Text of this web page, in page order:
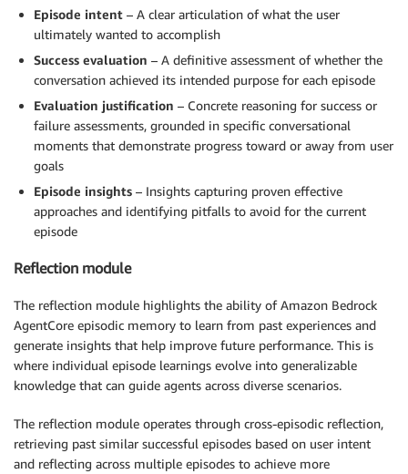
Episode intent – A clear articulation of what the user
ultimately wanted to accomplish
Success evaluation – A definitive assessment of whether the
conversation achieved its intended purpose for each episode
Evaluation justification – Concrete reasoning for success or
failure assessments, grounded in specific conversational
moments that demonstrate progress toward or away from user
goals
Episode insights – Insights capturing proven effective
approaches and identifying pitfalls to avoid for the current
episode
Reflection module
The reflection module highlights the ability of Amazon Bedrock
AgentCore episodic memory to learn from past experiences and
generate insights that help improve future performance. This is
where individual episode learnings evolve into generalizable
knowledge that can guide agents across diverse scenarios.
The reflection module operates through cross-episodic reflection,
retrieving past similar successful episodes based on user intent
and reflecting across multiple episodes to achieve more